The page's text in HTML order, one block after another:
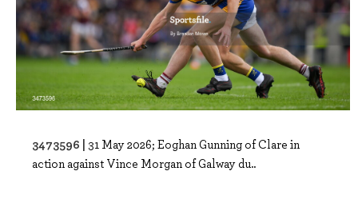
3473596 | 31 May 2026; Eoghan Gunning of Clare in
action against Vince Morgan of Galway du..